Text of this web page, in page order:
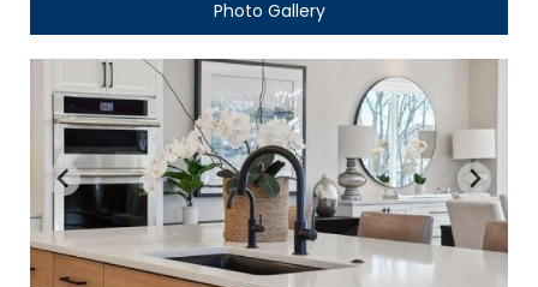
Photo Gallery